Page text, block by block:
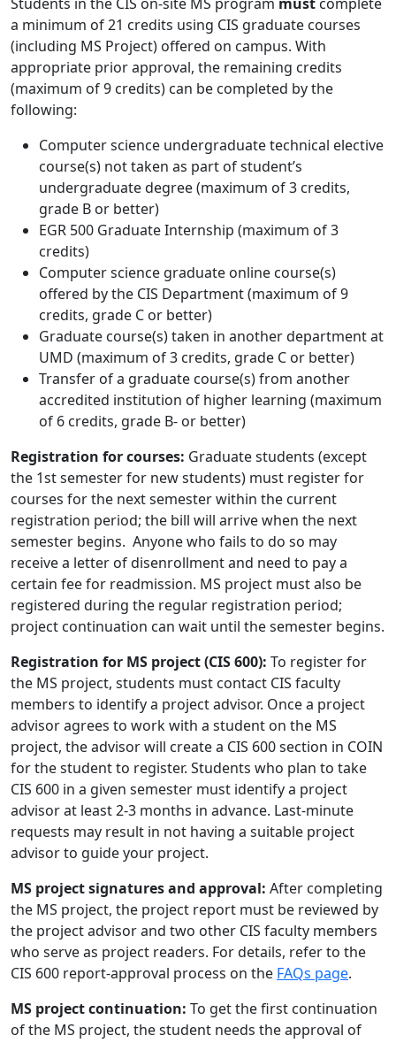
a minimum of 21 credits using CIS graduate courses
(including MS Project) offered on campus. With
appropriate prior approval, the remaining credits
(maximum of 9 credits) can be completed by the
following:
Computer science undergraduate technical elective
course(s) not taken as part of student’s
undergraduate degree (maximum of 3 credits,
grade B or better)
EGR 500 Graduate Internship (maximum of 3
credits)
Computer science graduate online course(s)
offered by the CIS Department (maximum of 9
credits, grade C or better)
Graduate course(s) taken in another department at
UMD (maximum of 3 credits, grade C or better)
Transfer of a graduate course(s) from another
accredited institution of higher learning (maximum
of 6 credits, grade B- or better)
Registration for courses: Graduate students (except
the 1st semester for new students) must register for
courses for the next semester within the current
registration period; the bill will arrive when the next
semester begins. Anyone who fails to do so may
receive a letter of disenrollment and need to pay a
certain fee for readmission. MS project must also be
registered during the regular registration period;
project continuation can wait until the semester begins.
Registration for MS project (CIS 600): To register for
the MS project, students must contact CIS faculty
members to identify a project advisor. Once a project
advisor agrees to work with a student on the MS
project, the advisor will create a CIS 600 section in COIN
for the student to register. Students who plan to take
CIS 600 in a given semester must identify a project
advisor at least 2-3 months in advance. Last-minute
requests may result in not having a suitable project
advisor to guide your project.
MS project signatures and approval: After completing
the MS project, the project report must be reviewed by
the project advisor and two other CIS faculty members
who serve as project readers. For details, refer to the
CIS 600 report-approval process on the FAQs page.
MS project continuation: To get the first continuation
of the MS project, the student needs the approval of